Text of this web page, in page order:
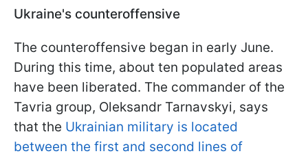
Ukraine's counteroffensive
The counteroffensive began in early June.
During this time, about ten populated areas
have been liberated. The commander of the
Tavria group, Oleksandr Tarnavskyi, says
that the Ukrainian military is located
between the first and second lines of